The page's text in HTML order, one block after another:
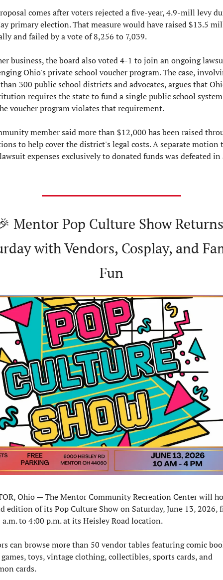
comes after voters rejected a five-year, 4.9-mill levy
primary election. That measure would have raised $13.5
and failed by a vote of 8,256 to 7,039.
business, the board also voted 4-1 to join an ongoing
Ohio's private school voucher program. The case,
300 public school districts and advocates, argues that
requires the state to fund a single public school
voucher program violates that requirement.
member said more than $12,000 has been raised
to help cover the district's legal costs. A separate motion
expenses exclusively to donated funds was defeated in
Mentor Pop Culture Show Returns
with Vendors, Cosplay, and
Fun
Ohio — The Mentor Community Recreation Center will
edition of its Pop Culture Show on Saturday, June 13, 2026,
to 4:00 p.m. at its Heisley Road location.
can browse more than 50 vendor tables featuring comic
toys, vintage clothing, collectibles, sports cards, and
cards.